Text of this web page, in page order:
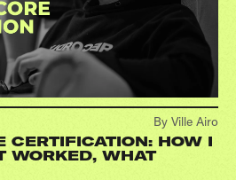
By Ville Airo
CERTIFICATION: HOW I
WORKED, WHAT